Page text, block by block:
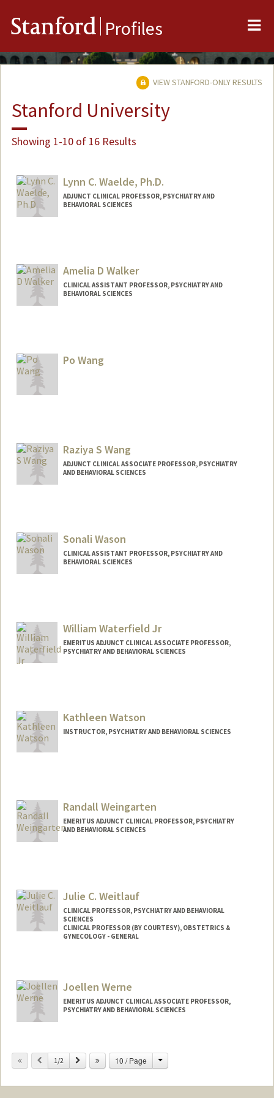
Stanford Profiles
VIEW STANFORD-ONLY RESULTS
Stanford University
Showing 1-10 of 16 Results
Lynn C. Waelde, Ph.D.
ADJUNCT CLINICAL PROFESSOR, PSYCHIATRY AND
BEHAVIORAL SCIENCES
Amelia D Walker
CLINICAL ASSISTANT PROFESSOR, PSYCHIATRY AND
BEHAVIORAL SCIENCES
Po Wang
Raziya S Wang
ADJUNCT CLINICAL ASSOCIATE PROFESSOR, PSYCHIATRY
AND BEHAVIORAL SCIENCES
Sonali Wason
CLINICAL ASSISTANT PROFESSOR, PSYCHIATRY AND
BEHAVIORAL SCIENCES
William Waterfield Jr
EMERITUS ADJUNCT CLINICAL ASSOCIATE PROFESSOR,
PSYCHIATRY AND BEHAVIORAL SCIENCES
Kathleen Watson
INSTRUCTOR, PSYCHIATRY AND BEHAVIORAL SCIENCES
Randall Weingarten
EMERITUS ADJUNCT CLINICAL PROFESSOR, PSYCHIATRY
AND BEHAVIORAL SCIENCES
Julie C. Weitlauf
CLINICAL PROFESSOR, PSYCHIATRY AND BEHAVIORAL
SCIENCES
CLINICAL PROFESSOR (BY COURTESY), OBSTETRICS &
GYNECOLOGY - GENERAL
Joellen Werne
EMERITUS ADJUNCT CLINICAL ASSOCIATE PROFESSOR,
PSYCHIATRY AND BEHAVIORAL SCIENCES
Previous
1/2 Next 10 / Page Change